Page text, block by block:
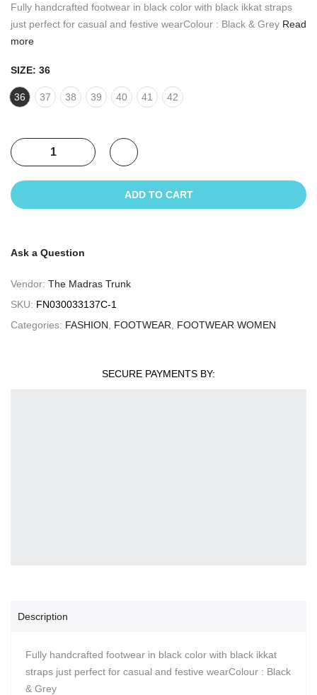
Fully handcrafted footwear in black color with black ikkat straps
just perfect for casual and festive wearColour : Black & Grey Read
more
SIZE: 36
36 37 38 39 40 41 42
ADD TO CART
Ask a Question
Vendor: The Madras Trunk
SKU: FN030033137C-1
Categories: FASHION FOOTWEAR FOOTWEAR WOMEN
SECURE PAYMENTS BY:
Description
Fully handcrafted footwear in black color with black ikkat
straps just perfect for casual and festive wearColour : Black
& Grey